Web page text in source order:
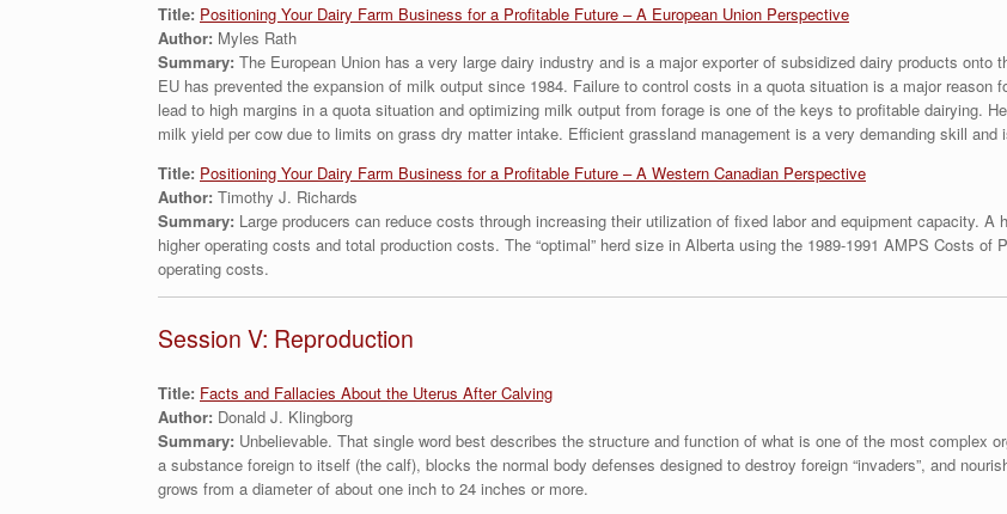
Title: Positioning Your Dairy Farm Business for a Profitable Future – A European Union Perspective
Author: Myles Rath
Summary: The European Union has a very large dairy industry and is a major exporter of subsidized dairy products
EU has prevented the expansion of milk output since 1984. Failure to control costs in a quota situation is a major reason
lead to high margins in a quota situation and optimizing milk output from forage is one of the keys to profitable dairying.
milk yield per cow due to limits on grass dry matter intake. Efficient grassland management is a very demanding skill and
Title: Positioning Your Dairy Farm Business for a Profitable Future – A Western Canadian Perspective
Author: Timothy J. Richards
Summary: Large producers can reduce costs through increasing their utilization of fixed labor and equipment capacity.
higher operating costs and total production costs. The “optimal” herd size in Alberta using the 1989-1991 AMPS Costs
operating costs.
Session V: Reproduction
Title: Facts and Fallacies About the Uterus After Calving
Author: Donald J. Klingborg
Summary: Unbelievable. That single word best describes the structure and function of what is one of the most complex
a substance foreign to itself (the calf), blocks the normal body defenses designed to destroy foreign “invaders”, and
grows from a diameter of about one inch to 24 inches or more.